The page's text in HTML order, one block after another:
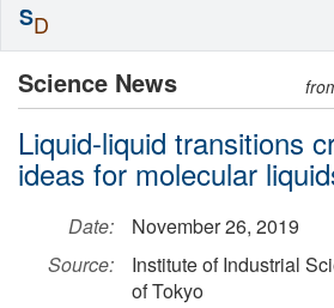
Science News
Liquid-liquid transitions
ideas for molecular
Date:
November 26, 2019
Source:
Institute of Industrial
of Tokyo
SD